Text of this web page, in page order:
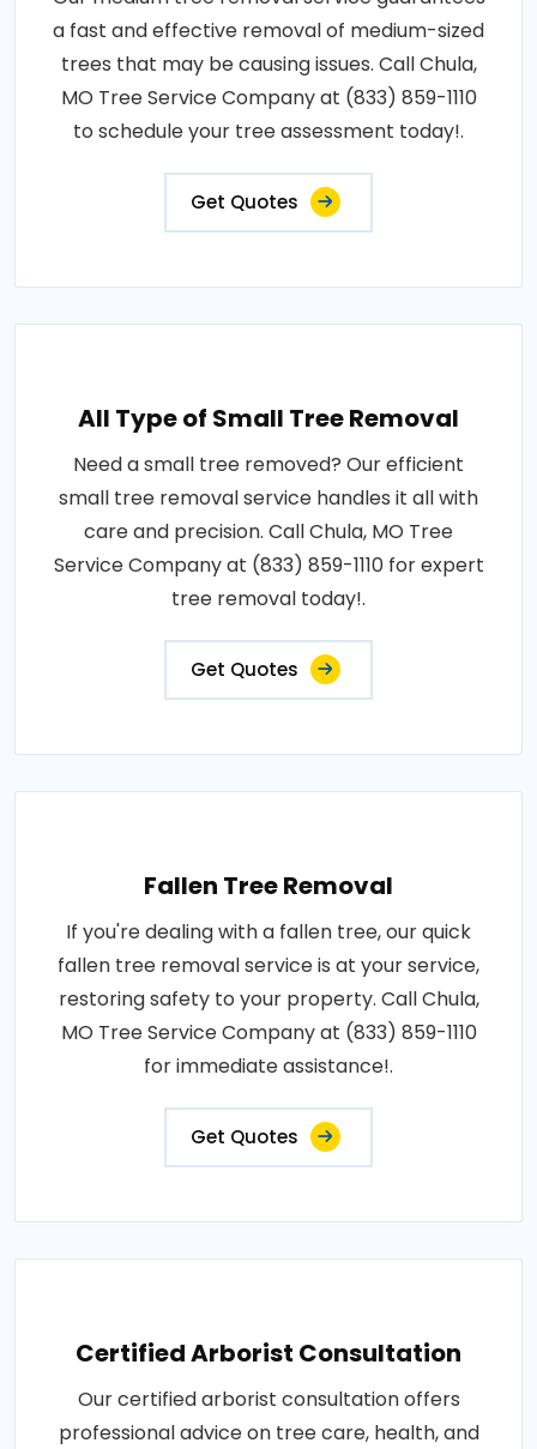
a fast and effective removal of medium-sized
trees that may be causing issues. Call Chula,
MO Tree Service Company at (833) 859-1110
to schedule your tree assessment today!.
Get Quotes
All Type of Small Tree Removal
Need a small tree removed? Our efficient
small tree removal service handles it all with
care and precision. Call Chula, MO Tree
Service Company at (833) 859-1110 for expert
tree removal today!.
Get Quotes
Fallen Tree Removal
If you're dealing with a fallen tree, our quick
fallen tree removal service is at your service,
restoring safety to your property. Call Chula,
MO Tree Service Company at (833) 859-1110
for immediate assistance!.
Get Quotes
Certified Arborist Consultation
Our certified arborist consultation offers
professional advice on tree care, health, and